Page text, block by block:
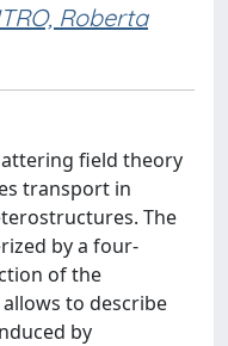
Roberta
field theory
transport in
The
by a four-
of the
to describe
by